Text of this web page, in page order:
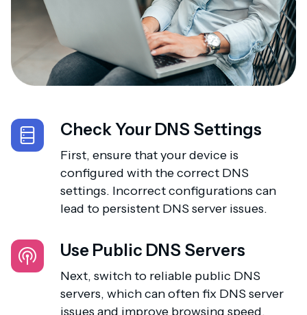
Check Your DNS Settings
First, ensure that your device is
configured with the correct DNS
settings. Incorrect configurations can
lead to persistent DNS server issues.
Use Public DNS Servers
Next, switch to reliable public DNS
servers, which can often fix DNS server
issues and improve browsing speed.